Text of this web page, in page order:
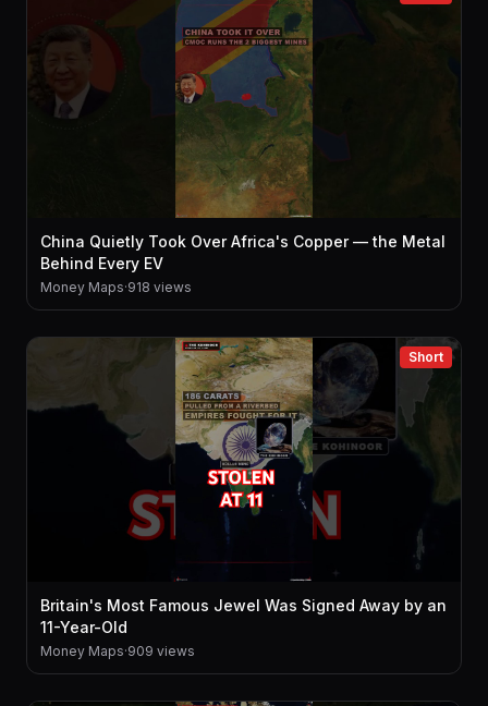
China Quietly Took Over Africa's Copper — the Metal
Behind Every EV
Money Maps·918 views
Short
Britain's Most Famous Jewel Was Signed Away by an
11-Year-Old
Money Maps·909 views